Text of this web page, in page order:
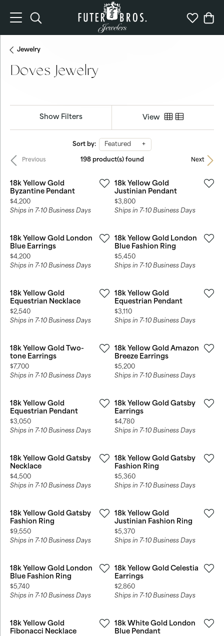
Toggle Search Menu Toggle
Jewelry
Doves Jewelry
Show Filters View
Sort by: Featured
Previous Next
198 product(s) found
18k Yellow Gold
Byzantine Pendant
Price:
$4,200
Ships in 7-10 Business Days
18k Yellow Gold
Justinian Pendant
Price:
$3,800
Ships in 7-10 Business Days
18k Yellow Gold London
Blue Earrings
Price:
$4,200
Ships in 7-10 Business Days
18k Yellow Gold London
Blue Fashion Ring
Price:
$5,450
Ships in 7-10 Business Days
18k Yellow Gold
Equestrian Necklace
Price:
$2,540
Ships in 7-10 Business Days
18k Yellow Gold
Equestrian Pendant
Price:
$3,110
Ships in 7-10 Business Days
18k Yellow Gold Two-
tone Earrings
Price:
$7,700
Ships in 7-10 Business Days
18k Yellow Gold Amazon
Breeze Earrings
Price:
$5,200
Ships in 7-10 Business Days
18k Yellow Gold
Equestrian Pendant
Price:
$3,050
Ships in 7-10 Business Days
18k Yellow Gold Gatsby
Earrings
Price:
$4,780
Ships in 7-10 Business Days
18k Yellow Gold Gatsby
Necklace
Price:
$4,500
Ships in 7-10 Business Days
18k Yellow Gold Gatsby
Fashion Ring
Price:
$5,360
Ships in 7-10 Business Days
18k Yellow Gold Gatsby
Fashion Ring
Price:
$9,550
Ships in 7-10 Business Days
18k Yellow Gold
Justinian Fashion Ring
Price:
$5,370
Ships in 7-10 Business Days
18k Yellow Gold London
Blue Fashion Ring
Price:
$5,740
Ships in 7-10 Business Days
18k Yellow Gold Celestia
Earrings
Price:
$2,860
Ships in 7-10 Business Days
18k Yellow Gold
Fibonacci Necklace
18k White Gold London
Blue Pendant